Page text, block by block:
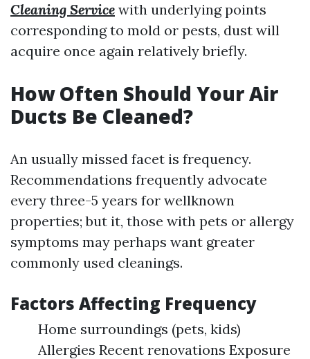
Cleaning Service with underlying points
corresponding to mold or pests, dust will
acquire once again relatively briefly.
How Often Should Your Air
Ducts Be Cleaned?
An usually missed facet is frequency.
Recommendations frequently advocate
every three-5 years for wellknown
properties; but it, those with pets or allergy
symptoms may perhaps want greater
commonly used cleanings.
Factors Affecting Frequency
Home surroundings (pets, kids)
Allergies Recent renovations Exposure